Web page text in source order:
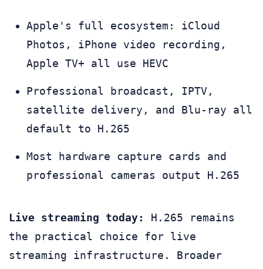
Apple's full ecosystem: iCloud
Photos, iPhone video recording,
Apple TV+ all use HEVC
Professional broadcast, IPTV,
satellite delivery, and Blu-ray all
default to H.265
Most hardware capture cards and
professional cameras output H.265
Live streaming today:
H.265 remains
the practical choice for live
streaming infrastructure. Broader